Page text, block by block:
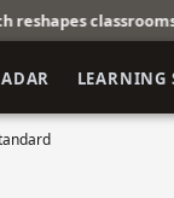
and learning
LEARNING